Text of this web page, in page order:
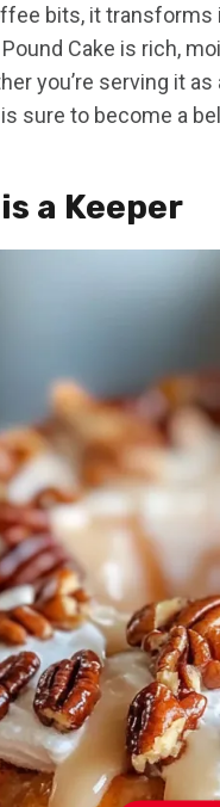
bits, it
Cake is rich,
you’re serving it
sure to become a
a Keeper